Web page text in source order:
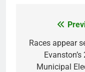
navigation
Races appear
Evanston’s
Municipal